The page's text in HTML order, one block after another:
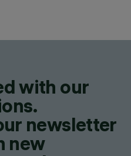
with our
newsletter
new